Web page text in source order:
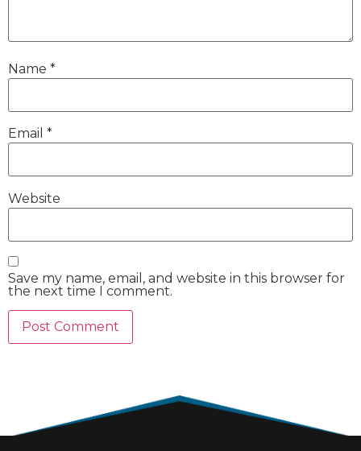
Name *
Email *
Website
Save my name, email, and website in this browser for
the next time I comment.